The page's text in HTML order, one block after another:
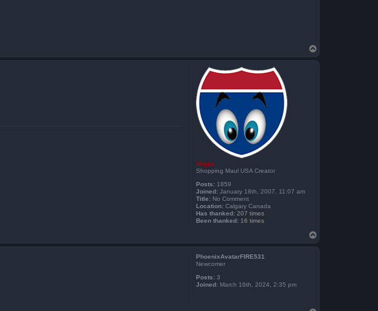
o
p
Vegas
Shopping Maul USA Creator
Posts: 1859
Joined: January 18th, 2007, 11:07 am
Title: No Comment
Location: Calgary Canada
Has thanked: 207 times
Been thanked: 16 times
o
p
PhoenixAvatarFIRE531
Newcomer
Posts: 3
Joined: March 16th, 2024, 2:35 pm